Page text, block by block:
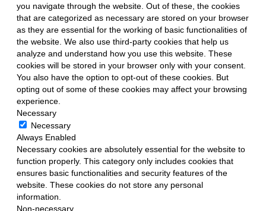
you navigate through the website. Out of these, the cookies
that are categorized as necessary are stored on your browser
as they are essential for the working of basic functionalities of
the website. We also use third-party cookies that help us
analyze and understand how you use this website. These
cookies will be stored in your browser only with your consent.
You also have the option to opt-out of these cookies. But
opting out of some of these cookies may affect your browsing
experience.
Necessary
Necessary
Always Enabled
Necessary cookies are absolutely essential for the website to
function properly. This category only includes cookies that
ensures basic functionalities and security features of the
website. These cookies do not store any personal
information.
Non-necessary